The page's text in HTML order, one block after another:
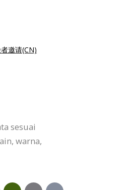
邀请(CN)
sesuai
warna,